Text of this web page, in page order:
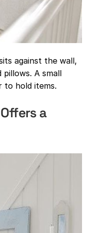
against the wall,
A small
to hold items.
a